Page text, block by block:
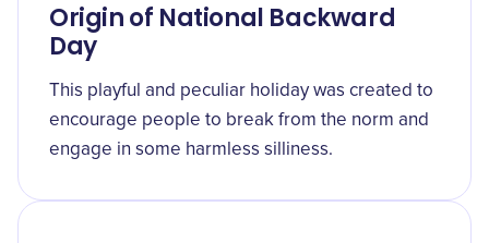
Origin of National Backward
Day
This playful and peculiar holiday was created to
encourage people to break from the norm and
engage in some harmless silliness.